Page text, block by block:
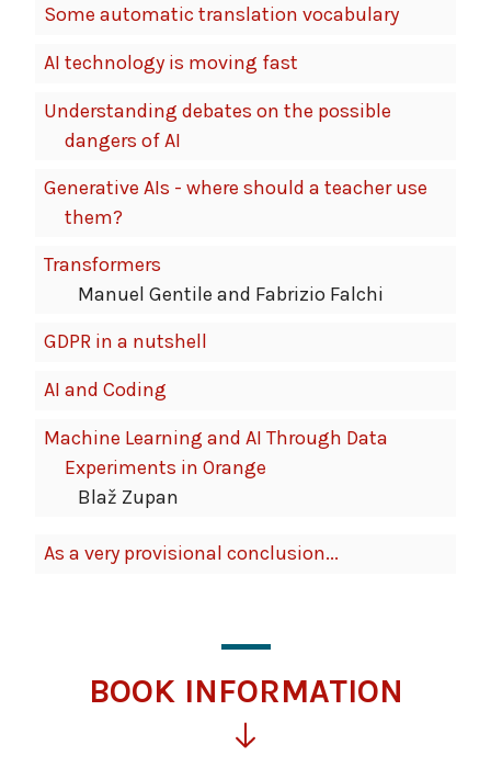
Some automatic translation vocabulary
AI technology is moving fast
Understanding debates on the possible
dangers of AI
Generative AIs - where should a teacher use
them?
Transformers
Manuel Gentile and Fabrizio Falchi
GDPR in a nutshell
AI and Coding
Machine Learning and AI Through Data
Experiments in Orange
Blaž Zupan
As a very provisional conclusion...
BOOK INFORMATION